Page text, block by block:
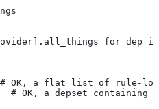
for dep
OK, a flat list of rule-
# OK, a depset containing